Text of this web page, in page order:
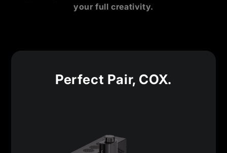
your full creativity.
Perfect Pair, COX.